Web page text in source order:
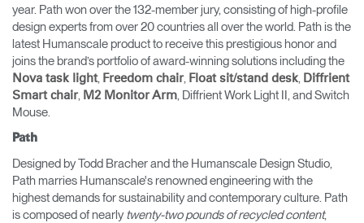
year. Path won over the 132-member jury, consisting of high-profile
design experts from over 20 countries all over the world. Path is the
latest Humanscale product to receive this prestigious honor and
joins the brand’s portfolio of award-winning solutions including the
Nova task light, Freedom chair, Float sit/stand desk Diffrient
Smart chair, M2 Monitor Arm , Diffrient Work Light II, and Switch
Mouse.
Path
Designed by Todd Bracher and the Humanscale Design Studio,
Path marries Humanscale's renowned engineering with the
highest demands for sustainability and contemporary culture. Path
is composed of nearly twenty-two pounds of recycled content,